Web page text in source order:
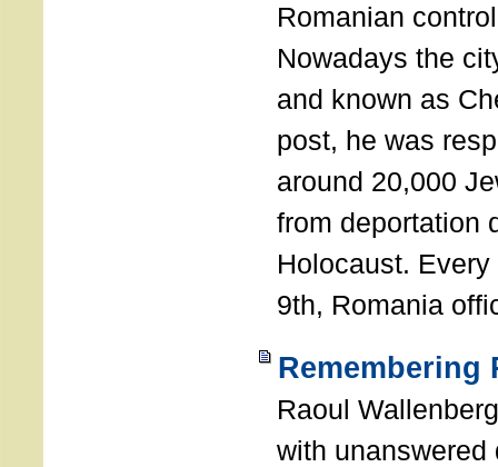
Romanian
Nowadays the
and known as
post, he was
around 20,000
from deportation
Holocaust. Every
9th, Romania
Remembering
Raoul
with